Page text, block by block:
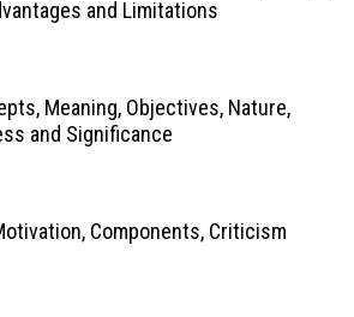
and Limitations
Meaning, Objectives, Nature,
and Significance
Components, Criticism